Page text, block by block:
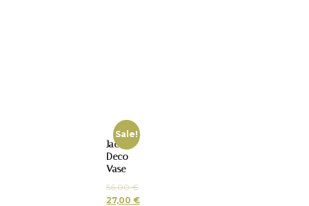
Sale!
Jac
Deco
Vase
56,00€
27,00 €